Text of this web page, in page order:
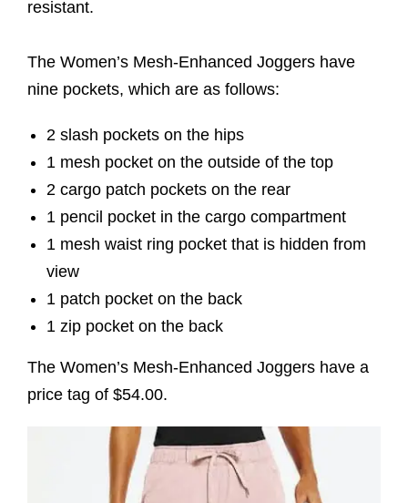
resistant.
The Women’s Mesh-Enhanced Joggers have
nine pockets, which are as follows:
2 slash pockets on the hips
1 mesh pocket on the outside of the top
2 cargo patch pockets on the rear
1 pencil pocket in the cargo compartment
1 mesh waist ring pocket that is hidden from
view
1 patch pocket on the back
1 zip pocket on the back
The Women’s Mesh-Enhanced Joggers have a
price tag of $54.00.